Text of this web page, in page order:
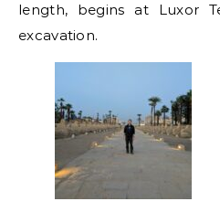
length, begins at Luxor
excavation.